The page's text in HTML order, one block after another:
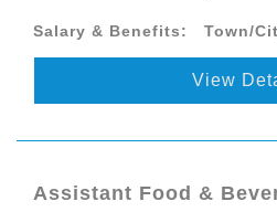
Salary & Benefits: Town/
View
Assistant Food &